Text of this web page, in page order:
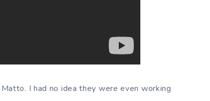
I had no idea they were even working